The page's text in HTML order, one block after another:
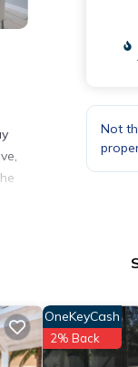
Not
OneKeyCash
2% Back